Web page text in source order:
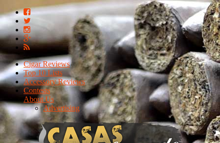
Cigar Reviews
Top 10 Lists
Accessory Reviews
Contests
About Us
Advertising